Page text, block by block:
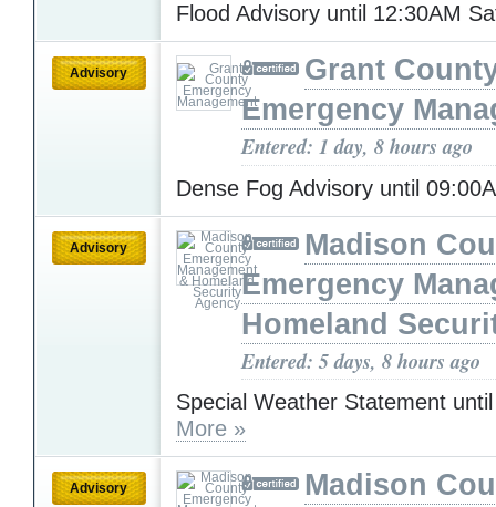
Flood Advisory until 12:30AM
Advisory
Grant
Emergency
Entered: 1 day, 8 hours ago
Dense Fog Advisory until
Advisory
Madison
Emergency
Homeland
Entered: 5 days, 8 hours ago
Special Weather Statement
More »
Advisory
Madison